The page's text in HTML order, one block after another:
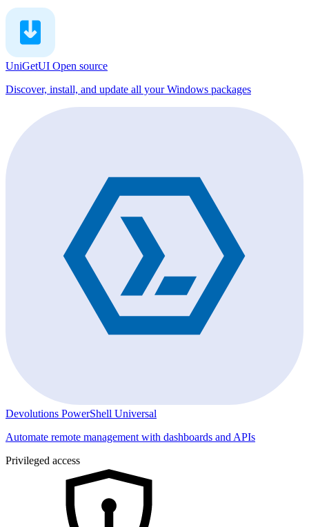
UniGetUI Open source
Discover, install, and update all your Windows packages
Devolutions PowerShell Universal
Automate remote management with dashboards and APIs
Privileged access